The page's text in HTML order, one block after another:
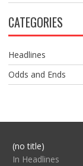
CATEGORIES
Headlines
Odds and Ends
(no title)Post
104517
In Headlines